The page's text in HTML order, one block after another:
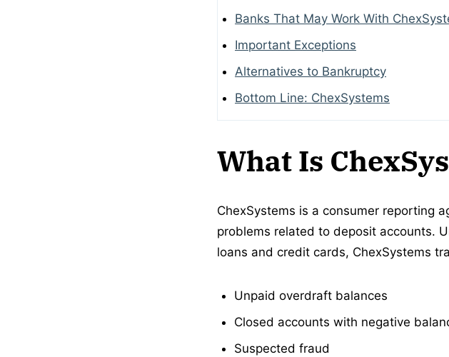
Banks That May Work With
Important Exceptions
Alternatives to Bankruptcy
Bottom Line: ChexSystems
What Is
ChexSystems is a consumer reporting
problems related to deposit accounts.
loans and credit cards, ChexSystems
Unpaid overdraft balances
Closed accounts with negative
Suspected fraud